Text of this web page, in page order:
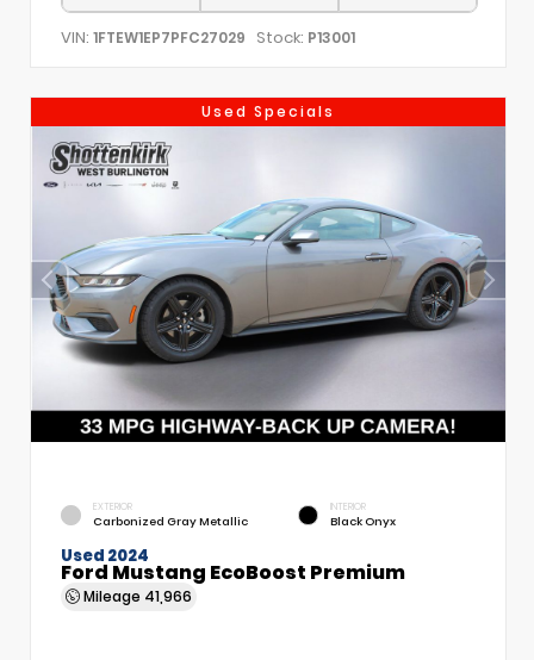
VIN: 1FTEW1EP7PFC27029 Stock: P13001
Used Specials
EXTERIOR
Carbonized Gray Metallic
INTERIOR
Black Onyx
Used 2024
Ford Mustang EcoBoost Premium
Mileage 41,966